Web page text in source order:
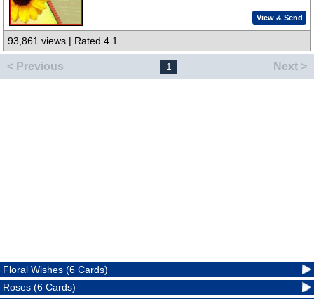
View & Send
93,861 views | Rated 4.1
< Previous 1 Next >
Floral Wishes (6 Cards)
Roses (6 Cards)